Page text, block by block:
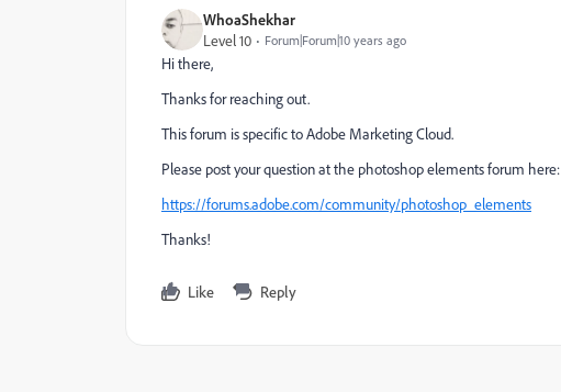
WhoaShekhar
Level 10 Forum|Forum|10 years ago
Hi there,
Thanks for reaching out.
This forum is specific to Adobe Marketing Cloud.
Please post your question at the photoshop elements forum here:
https://forums.adobe.com/community/photoshop_elements
Thanks!
Like Reply